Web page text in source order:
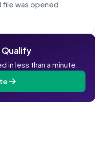
file was opened
Qualify
in less than a minute.